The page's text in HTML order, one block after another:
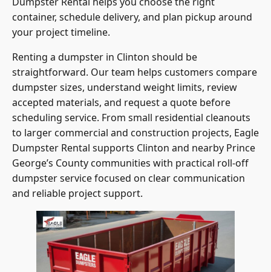
Dumpster Rental helps you choose the right
container, schedule delivery, and plan pickup around
your project timeline.
Renting a dumpster in Clinton should be
straightforward. Our team helps customers compare
dumpster sizes, understand weight limits, review
accepted materials, and request a quote before
scheduling service. From small residential cleanouts
to larger commercial and construction projects, Eagle
Dumpster Rental supports Clinton and nearby Prince
George’s County communities with practical roll-off
dumpster service focused on clear communication
and reliable project support.